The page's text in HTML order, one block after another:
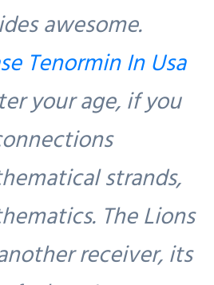
awesome.
Tenormin In Usa
your age, if you
strands,
The Lions
receiver, its